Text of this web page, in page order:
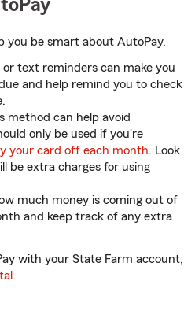
you be smart about AutoPay.
or text reminders can make you
and help remind you to check
method can help avoid
only be used if you're
your card off each month. Look
be extra charges for using
much money is coming out of
and keep track of any extra
with your State Farm account,